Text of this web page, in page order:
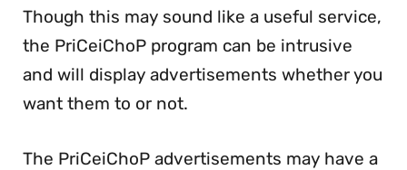
Though this may sound like a useful service,
the PriCeiChoP program can be intrusive
and will display advertisements whether you
want them to or not.
The PriCeiChoP advertisements may have a